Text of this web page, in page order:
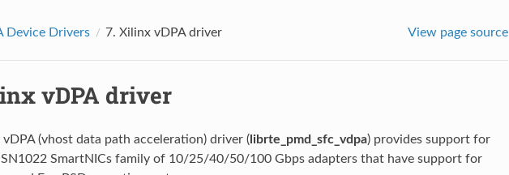
Device Drivers 7. Xilinx vDPA driver View page source
vDPA driver
vDPA (vhost data path acceleration) driver (librte_pmd_sfc_vdpa) provides support for
SmartNICs family of 10/25/40/50/100 Gbps adapters that have support for